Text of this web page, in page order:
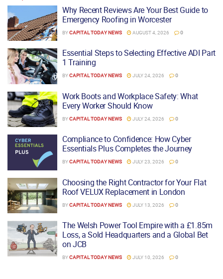
Why Recent Reviews Are Your Best Guide to
Emergency Roofing in Worcester
BYCAPITAL TODAY NEWS AUGUST 4, 2026 0
Essential Steps to Selecting Effective ADI Part
1 Training
BYCAPITAL TODAY NEWS JULY 24, 2026 0
Work Boots and Workplace Safety: What
Every Worker Should Know
BYCAPITAL TODAY NEWS JULY 24, 2026 0
Compliance to Confidence: How Cyber
Essentials Plus Completes the Journey
BYCAPITAL TODAY NEWS JULY 23, 2026 0
Choosing the Right Contractor for Your Flat
Roof VELUX Replacement in London
BYCAPITAL TODAY NEWS JULY 13, 2026 0
The Welsh Power Tool Empire with a £1.85m
Loss, a Sold Headquarters and a Global Bet
on JCB
BYCAPITAL TODAY NEWS JULY 10, 2026 0